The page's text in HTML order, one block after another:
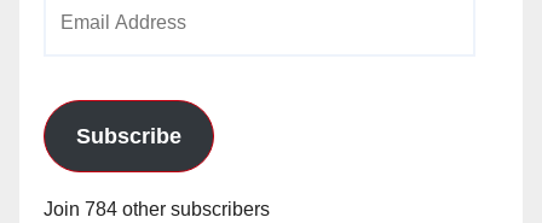
Subscribe
Join 784 other subscribers